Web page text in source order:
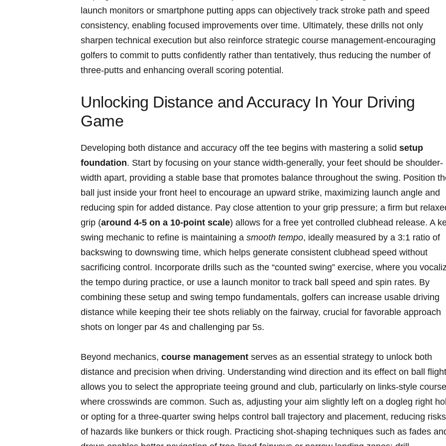
launch ⁢monitors or ​smartphone⁤ putting apps ​can objectively track⁣ stroke path and speed
consistency, enabling focused⁣ improvements ⁤over ⁣time. ‍Ultimately, ‍these drills not only
sharpen⁢ technical execution but ‌also reinforce strategic course management-encouraging
⁢golfers to commit to ‍putts confidently rather ​than tentatively, thus reducing the number‍ of
three-putts and enhancing ​overall scoring potential.
Unlocking Distance and ⁢Accuracy In Your Driving
Game
Developing both distance and‍ accuracy off ⁢the tee begins​ with mastering a solid setup⁤
foundation. ‍Start by ⁤focusing ⁤on⁤ your stance width-generally, your feet should be shoulder-
width apart, providing a stable base that ‌promotes balance‌ throughout the swing. Position
ball just inside your​ front heel ⁣to⁢ encourage an⁤ upward strike, maximizing launch angle⁢ and
reducing spin for added distance. Pay close attention to your grip ⁢pressure; a‌ firm​ but
grip (around 4-5 on a ⁤10-point scale) allows for⁤ a free yet controlled‌ clubhead⁤ release. A
swing mechanic to refine is maintaining a smooth tempo, ideally measured⁤ by a 3:1 ratio of‍
backswing ‌to downswing​ time, which helps generate⁣ consistent ​clubhead speed without
sacrificing control. ​Incorporate drills such as the “counted swing” exercise, where⁤ you
the tempo during practice, or use a launch monitor to track⁣ ball speed and spin rates. By
combining these setup and swing‍ tempo fundamentals, golfers can increase usable driving
distance ⁣while keeping their tee shots reliably on the‍ fairway, crucial for‍ favorable approach
shots on longer par 4s⁤ and challenging par‍ 5s.
Beyond mechanics, course management serves as an essential strategy ⁢to unlock both
distance and ‍precision when‌ driving. Understanding wind direction and its effect on ball flight
⁤allows you to ​select the appropriate‍ teeing ground⁢ and club, particularly on links-style
where ⁢crosswinds are‍ common. Such as,⁤ adjusting your aim slightly left on ⁤a dogleg right
or opting for ‍a ‍three-quarter swing⁤ helps​ control ball trajectory and placement, reducing‍ risks
of hazards like⁢ bunkers ‍or thick rough. ‍Practicing‌ shot-shaping techniques ⁢such as fades